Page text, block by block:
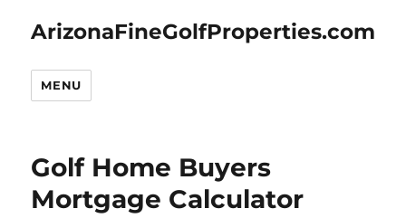
ArizonaFineGolfProperties.com
MENU
Golf Home Buyers
Mortgage Calculator